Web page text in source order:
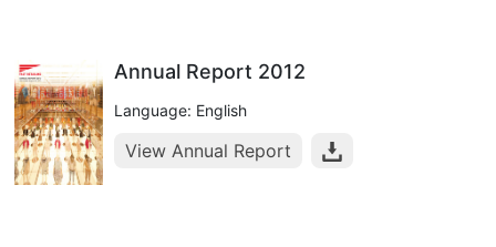
Annual Report 2012
Language: English
View Annual Report